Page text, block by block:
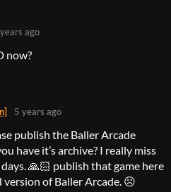
ago
now?
5 years ago
publish the Baller Arcade
have it’s archive? I really miss
🙏🏻 publish that game here
version of Baller Arcade. ☹